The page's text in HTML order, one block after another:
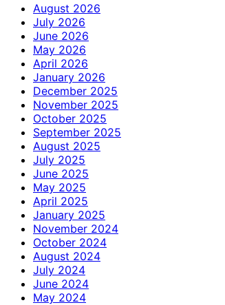
August 2026
July 2026
June 2026
May 2026
April 2026
January 2026
December 2025
November 2025
October 2025
September 2025
August 2025
July 2025
June 2025
May 2025
April 2025
January 2025
November 2024
October 2024
August 2024
July 2024
June 2024
May 2024